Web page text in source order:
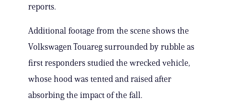
reports.
Additional footage from the scene shows the
Volkswagen Touareg surrounded by rubble as
first responders studied the wrecked vehicle,
whose hood was tented and raised after
absorbing the impact of the fall.